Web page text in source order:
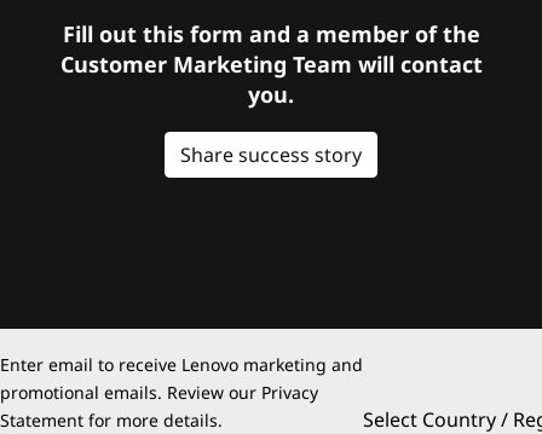
Fill out this form and a member of the
Customer Marketing Team will contact
you.
Share success story
Enter email to receive Lenovo marketing and
promotional emails. Review our Privacy
Statement for more details. Select Country /